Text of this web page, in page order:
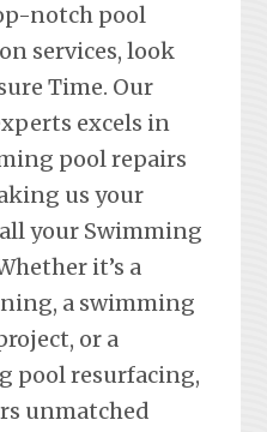
notch pool
services, look
Time. Our
excels in
pool repairs
us your
your Swimming
it’s a
a swimming
or a
pool resurfacing,
unmatched